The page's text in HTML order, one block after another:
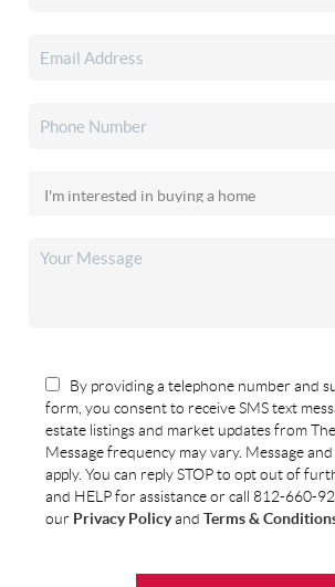
By providing a telephone number and
form, you consent to receive SMS text
estate listings and market updates from
Message frequency may vary. Message
apply. You can reply STOP to opt out of
and HELP for assistance or call 812-660-
our Privacy Policyand Terms &